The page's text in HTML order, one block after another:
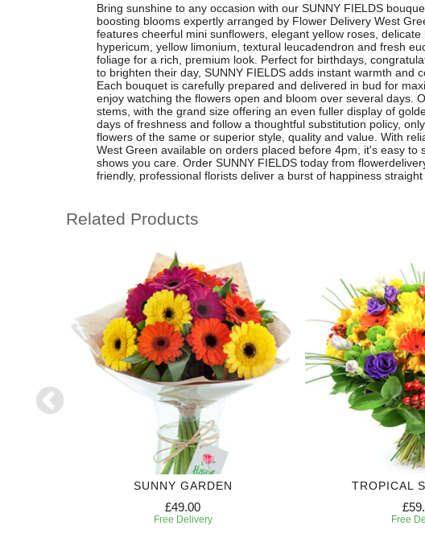
Bring sunshine to any occasion with our SUNNY FIELDS
boosting blooms expertly arranged by Flower Delivery West
features cheerful mini sunflowers, elegant yellow roses,
hypericum, yellow limonium, textural leucadendron and fresh
foliage for a rich, premium look. Perfect for birthdays,
to brighten their day, SUNNY FIELDS adds instant warmth and
Each bouquet is carefully prepared and delivered in bud for
enjoy watching the flowers open and bloom over several days.
stems, with the grand size offering an even fuller display of
days of freshness and follow a thoughtful substitution policy,
flowers of the same or superior style, quality and value. With
West Green available on orders placed before 4pm, it's easy to
shows you care. Order SUNNY FIELDS today from
friendly, professional florists deliver a burst of happiness straight
Related Products
SUNNY GARDEN
£49.00
Free Delivery
TROPICAL
Free